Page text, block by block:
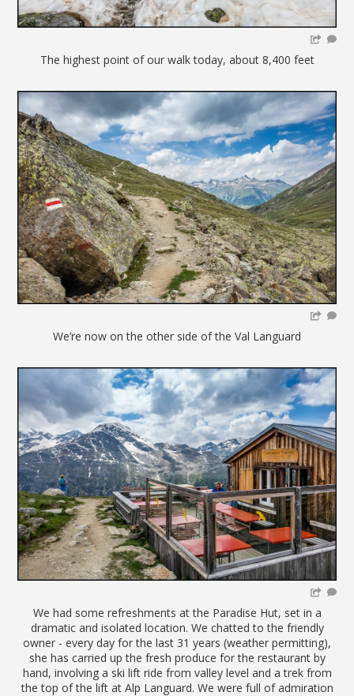
The highest point of our walk today, about 8,400 feet
We’re now on the other side of the Val Languard
We had some refreshments at the Paradise Hut, set in a
dramatic and isolated location. We chatted to the friendly
owner - every day for the last 31 years (weather permitting),
she has carried up the fresh produce for the restaurant by
hand, involving a ski lift ride from valley level and a trek from
the top of the lift at Alp Languard. We were full of admiration